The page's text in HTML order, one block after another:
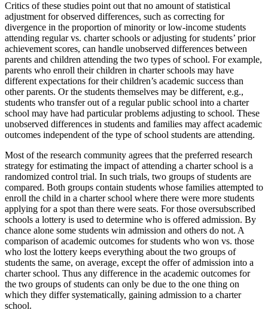
Critics of these studies point out that no amount of statistical
adjustment for observed differences, such as correcting for
divergence in the proportion of minority or low-income students
attending regular vs. charter schools or adjusting for students’ prior
achievement scores, can handle unobserved differences between
parents and children attending the two types of school. For example,
parents who enroll their children in charter schools may have
different expectations for their children’s academic success than
other parents. Or the students themselves may be different, e.g.,
students who transfer out of a regular public school into a charter
school may have had particular problems adjusting to school. These
unobserved differences in students and families may affect academic
outcomes independent of the type of school students are attending.
Most of the research community agrees that the preferred research
strategy for estimating the impact of attending a charter school is a
randomized control trial. In such trials, two groups of students are
compared. Both groups contain students whose families attempted to
enroll the child in a charter school where there were more students
applying for a spot than there were seats. For those oversubscribed
schools a lottery is used to determine who is offered admission. By
chance alone some students win admission and others do not. A
comparison of academic outcomes for students who won vs. those
who lost the lottery keeps everything about the two groups of
students the same, on average, except the offer of admission into a
charter school. Thus any difference in the academic outcomes for
the two groups of students can only be due to the one thing on
which they differ systematically, gaining admission to a charter
school.